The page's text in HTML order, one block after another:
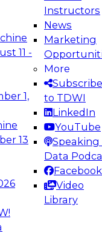
11 -
1,
13
Instructors
News
Marketing
More
Subscribe
to TDWI
LinkedIn
YouTube
Speaking
Data
Facebook
Video
Library
for AI and
to take
data
on
&